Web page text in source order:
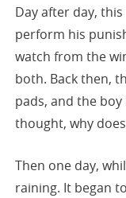
Day after day,
perform his
watch from the
both. Back then,
pads, and the
thought, why
Then one day,
raining. It began